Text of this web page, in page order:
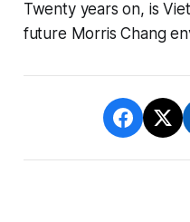
Twenty years on, is
future Morris Chang